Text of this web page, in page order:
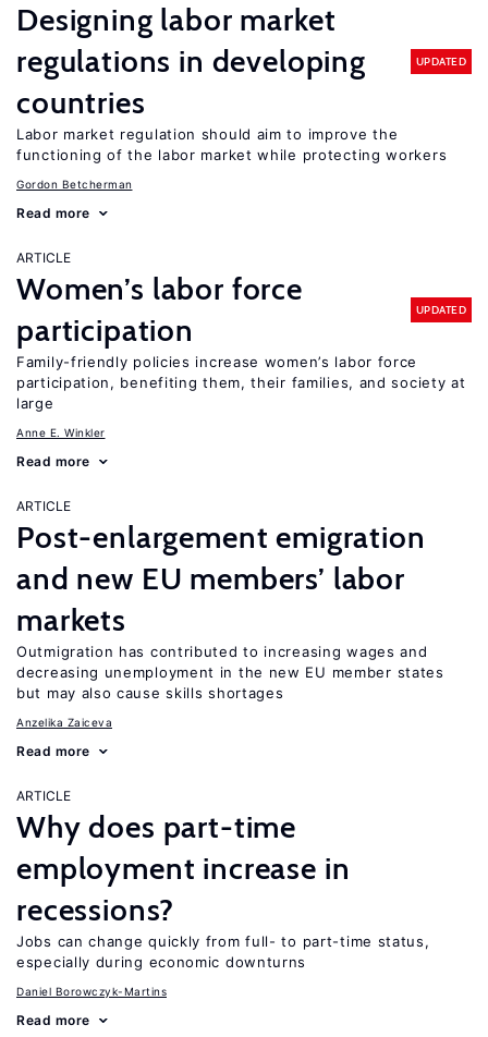
Designing labor market
regulations in developing
countries
UPDATED
Labor market regulation should aim to improve the
functioning of the labor market while protecting workers
Gordon Betcherman
Read more
ARTICLE
Women’s labor force
participation
UPDATED
Family-friendly policies increase women’s labor force
participation, benefiting them, their families, and society at
large
Anne E. Winkler
Read more
ARTICLE
Post-enlargement emigration
and new EU members’ labor
markets
Outmigration has contributed to increasing wages and
decreasing unemployment in the new EU member states
but may also cause skills shortages
Anzelika Zaiceva
Read more
ARTICLE
Why does part-time
employment increase in
recessions?
Jobs can change quickly from full- to part-time status,
especially during economic downturns
Daniel Borowczyk-Martins
Read more